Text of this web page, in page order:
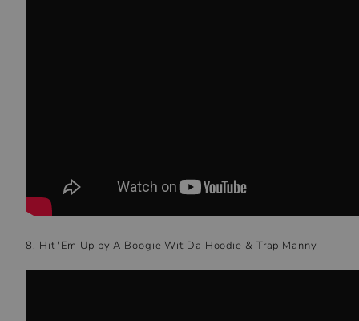
8. Hit 'Em Up by A Boogie Wit Da Hoodie & Trap Manny